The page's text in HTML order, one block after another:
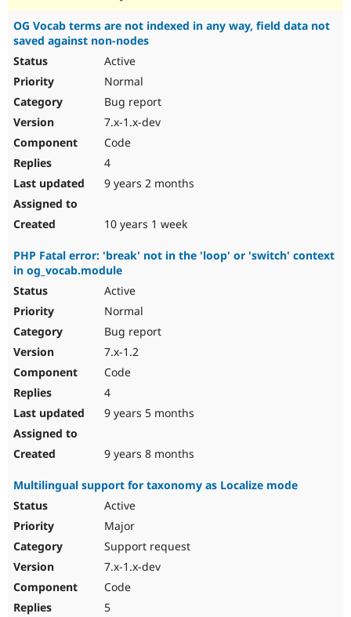
OG Vocab terms are not indexed in any way, field data not
saved against non-nodes
Active
Normal
Bug report
7.x-1.x-dev
Code
4
9 years 2 months
10 years 1 week
PHP Fatal error: 'break' not in the 'loop' or 'switch' context
in og_vocab.module
Active
Normal
Bug report
7.x-1.2
Code
4
9 years 5 months
9 years 8 months
Multilingual support for taxonomy as Localize mode
Active
Major
Support request
7.x-1.x-dev
Code
5